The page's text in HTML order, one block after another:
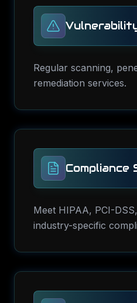
Regular scanning,
remediation services.
Compliance
Meet HIPAA, PCI-
industry-specific